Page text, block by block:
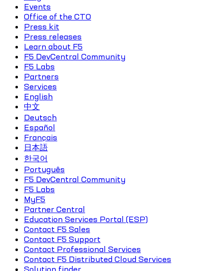
Events
Office of the CTO
Press kit
Press releases
Learn about F5
F5 DevCentral Community
F5 Labs
Partners
Services
English
中文
Deutsch
Español
Français
日本語
한국어
Português
F5 DevCentral Community
F5 Labs
MyF5
Partner Central
Education Services Portal (ESP)
Contact F5 Sales
Contact F5 Support
Contact Professional Services
Contact F5 Distributed Cloud Services
Solution finder